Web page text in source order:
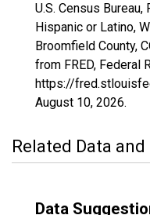
U.S. Census
Hispanic or Latino,
Broomfield County,
from FRED, Federal
https://
August 10, 2026.
Related Data
Data